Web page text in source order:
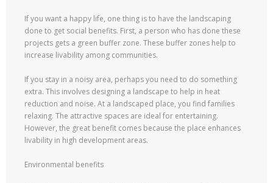
If you want a happy life, one thing is to have the landscaping
done to get social benefits. First, a person who has done these
projects gets a green buffer zone. These buffer zones help to
increase livability among communities.
If you stay in a noisy area, perhaps you need to do something
extra. This involves designing a landscape to help in heat
reduction and noise. At a landscaped place, you find families
relaxing. The attractive spaces are ideal for entertaining.
However, the great benefit comes because the place enhances
livability in high development areas.
Environmental benefits